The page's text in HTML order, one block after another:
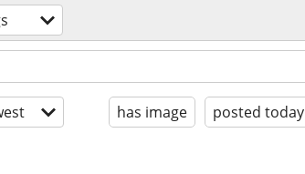
has image posted today